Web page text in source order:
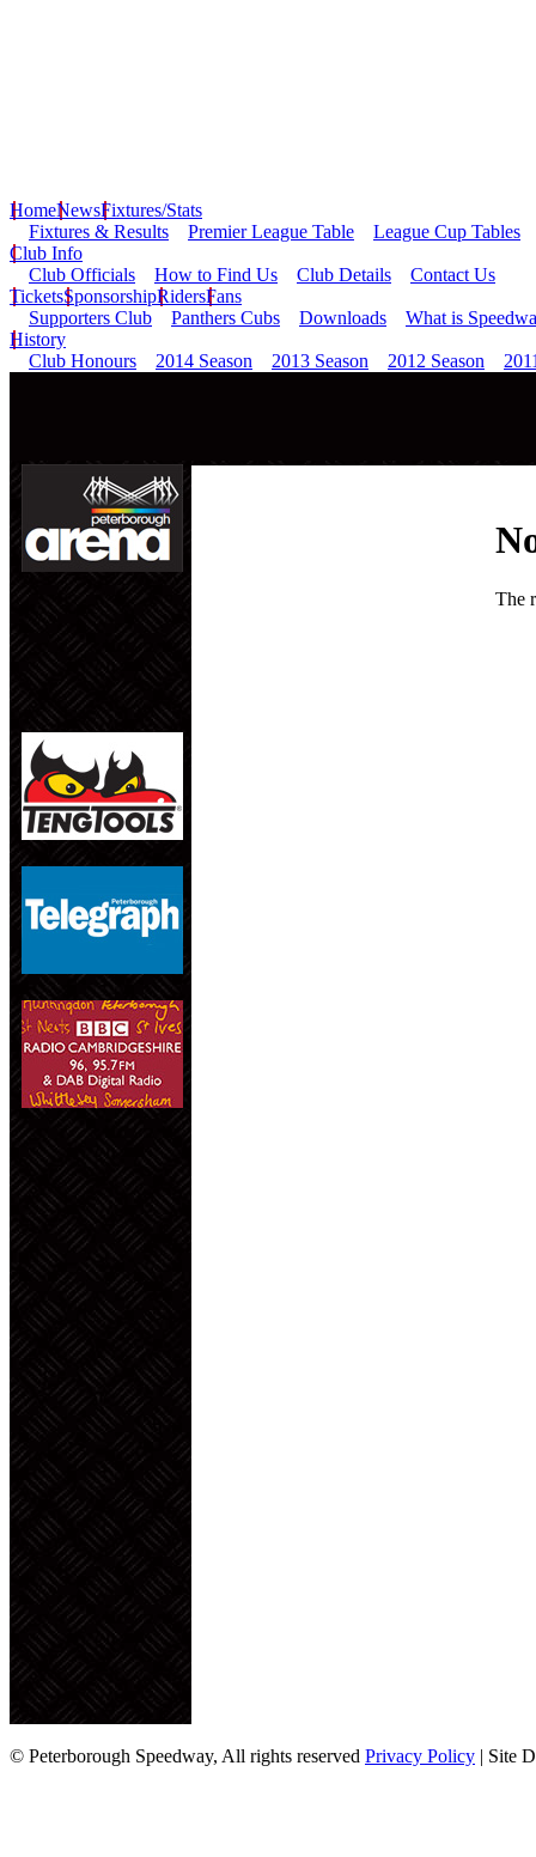
HomeNewsFixtures/Stats
Fixtures & Results
Premier League Table
League Cup Tables
Club Info
Club Officials
How to Find Us Club Details
Contact Us
TicketsSponsorshipRidersFans
Supporters Club
Panthers Cubs Downloads
What is
History
Club Honours
2014 Season 2013 Season 2012 Season
© Peterborough Speedway, All rights reserved Privacy Policy | Site